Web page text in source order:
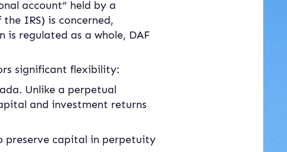
account” held by a
IRS) is concerned,
regulated as a whole, DAF
significant flexibility:
Unlike a perpetual
and investment returns
preserve capital in perpetuity